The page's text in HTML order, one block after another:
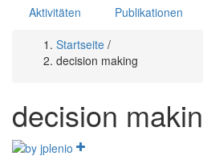
Aktivitäten Publikationen
Pfadnavigation
Startseite /
decision making
decision